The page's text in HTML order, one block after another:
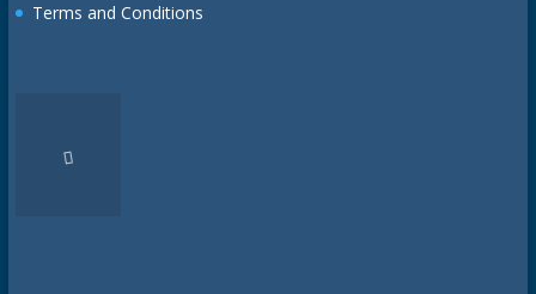
Terms and Conditions